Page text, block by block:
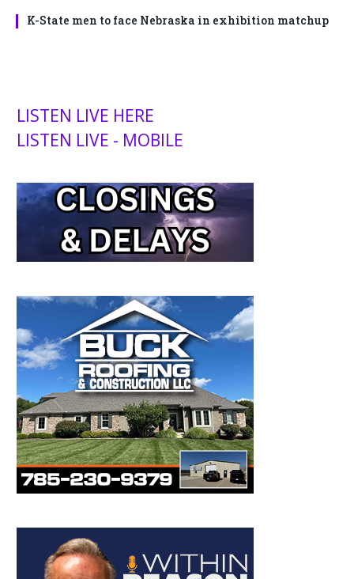
K-State men to face Nebraska in exhibition matchup
LISTEN LIVE HERE
LISTEN LIVE - MOBILE